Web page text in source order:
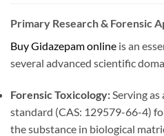
Primary Research & Forensic
Buy Gidazepam online is an
several advanced scientific
Forensic Toxicology: Serving
standard (CAS: 129579-66-4)
the substance in biological